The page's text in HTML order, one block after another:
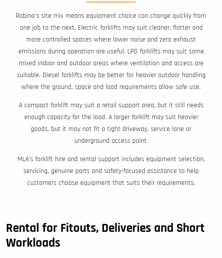
Robina’s site mix means equipment choice can change quickly from
one job to the next. Electric forklifts may suit cleaner, flatter and
more controlled spaces where lower noise and zero exhaust
emissions during operation are useful. LPG forklifts may suit some
mixed indoor and outdoor areas where ventilation and access are
suitable. Diesel forklifts may be better for heavier outdoor handling
where the ground, space and load requirements allow safe use.
A compact forklift may suit a retail support area, but it still needs
enough capacity for the load. A larger forklift may suit heavier
goods, but it may not fit a tight driveway, service lane or
underground access point.
MLA’s forklift hire and rental support includes equipment selection,
servicing, genuine parts and safety-focused assistance to help
customers choose equipment that suits their requirements.
Rental for Fitouts, Deliveries and Short
Workloads